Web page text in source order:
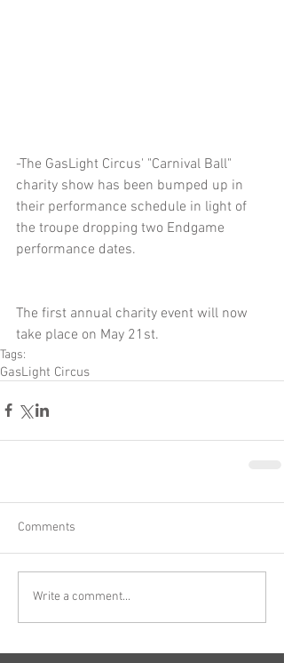
-The GasLight Circus' "Carnival Ball"
charity show has been bumped up in
their performance schedule in light of
the troupe dropping two Endgame
performance dates.
The first annual charity event will now
take place on May 21st.
Tags:
GasLight Circus
Comments
Write a comment...